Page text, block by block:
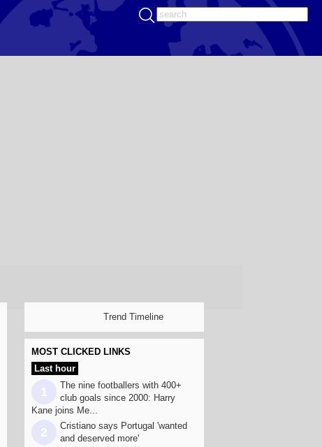
Trend Timeline
MOST CLICKED LINKS
Last hour
1
The nine footballers with 400+
club goals since 2000: Harry
Kane joins Me...
2
Cristiano says Portugal 'wanted
and deserved more'